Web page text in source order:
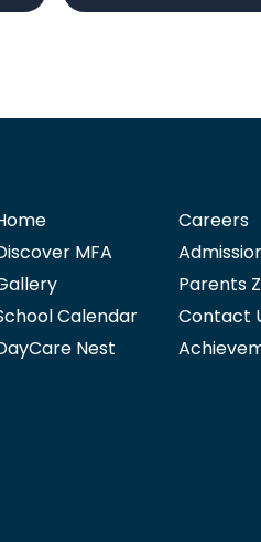
MFA
Calendar
Nest
Careers
Parents
Contact